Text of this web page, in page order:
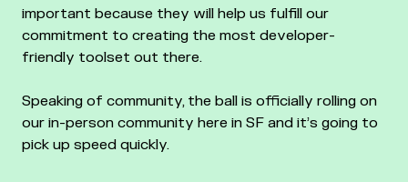
important because they will help us fulfill our
commitment to creating the most developer-
friendly toolset out there.
Speaking of community, the ball is officially rolling on
our in-person community here in SF and it’s going to
pick up speed quickly.